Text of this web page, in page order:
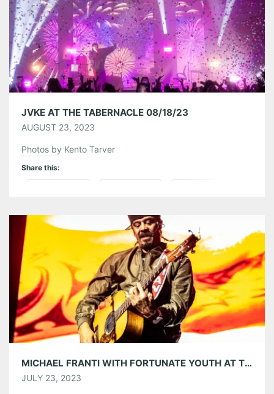
JVKE AT THE TABERNACLE 08/18/23
AUGUST 23, 2023
Photos by Kento Tarver
Share this:
Tumblr More
Like this:
MICHAEL FRANTI WITH FORTUNATE YOUTH AT THE TABERNACLE 07/19/23
JULY 23, 2023